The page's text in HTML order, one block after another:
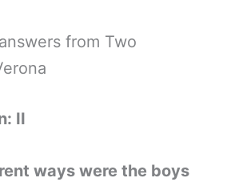
from Two
II
ways were the boys